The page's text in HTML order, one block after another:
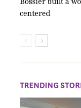
centered
TRENDING